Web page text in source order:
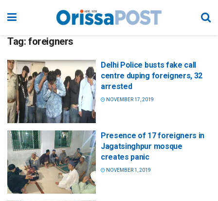
Tag: foreigners
Delhi Police busts fake call
centre duping foreigners, 32
arrested
NOVEMBER 17, 2019
Presence of 17 foreigners in
Jagatsinghpur mosque
creates panic
NOVEMBER 1, 2019